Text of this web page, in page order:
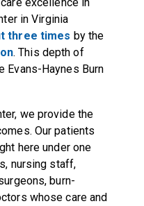
in Virginia
three times by the
. This depth of
Evans-Haynes Burn
we provide the
Our patients
here under one
nursing staff,
burn-
whose care and